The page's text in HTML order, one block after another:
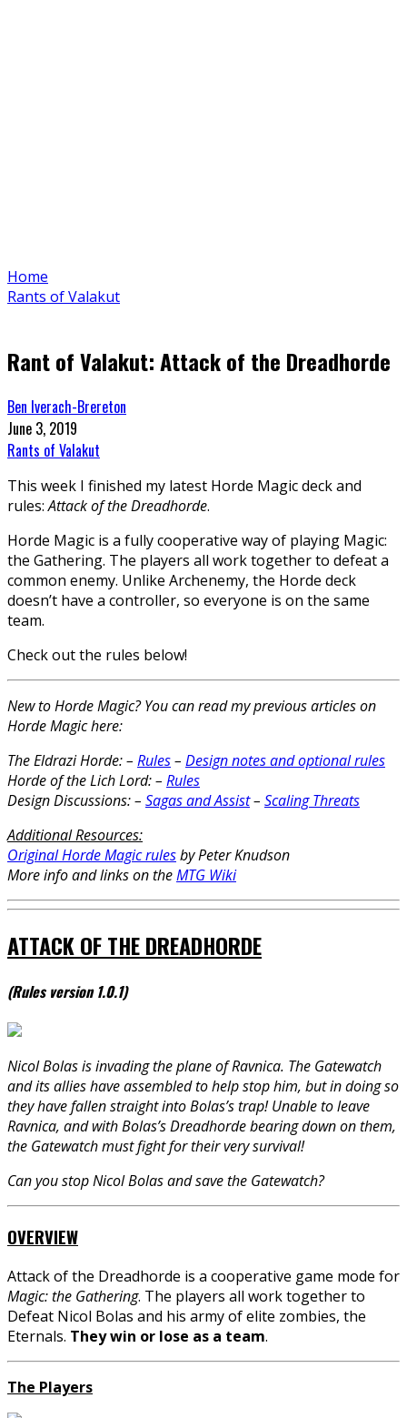
Home
Rants of Valakut
Rant of Valakut: Attack of the Dreadhorde
Ben Iverach-Brereton
June 3, 2019
Rants of Valakut
This week I finished my latest Horde Magic deck and
rules:Attack of the Dreadhorde.
Horde Magic is a fully cooperative way of playing Magic:
the Gathering. The players all work together to defeat a
common enemy. Unlike Archenemy, the Horde deck
doesn’t have a controller, so everyone is on the same
team.
Check out the rules below!
New to Horde Magic? You can read my previous articles on
Horde Magic here:
The Eldrazi Horde:– Rules– Design notes and optional rules
Horde of the Lich Lord:– Rules
Design Discussions:– Sagas and Assist– Scaling Threats
Additional Resources:
Original Horde Magic rulesby Peter Knudson
More info and links on theMTG Wiki
ATTACK OF THE DREADHORDE
(Rules version 1.0.1)
Nicol Bolas is invading the plane of Ravnica. The Gatewatch
and its allies have assembled to help stop him, but in doing so
they have fallen straight into Bolas’s trap! Unable to leave
Ravnica, and with Bolas’s Dreadhorde bearing down on them,
the Gatewatch must fight for their very survival!
Can you stop Nicol Bolas and save the Gatewatch?
OVERVIEW
Attack of the Dreadhorde is a cooperative game mode for
Magic: the Gathering. The players all work together to
Defeat Nicol Bolas and his army of elite zombies, the
Eternals. They win or lose as a team.
The Players